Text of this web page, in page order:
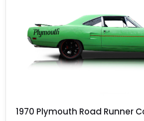
1970 Plymouth Road Runner